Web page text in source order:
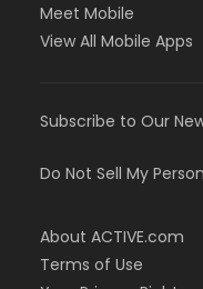
Meet Mobile
View All Mobile Apps
Subscribe to Our
Do Not Sell My
About ACTIVE.com
Terms of Use